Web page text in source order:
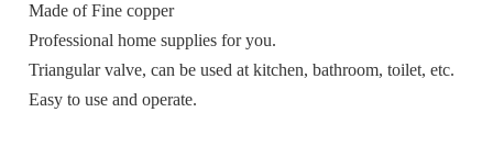
Made of Fine copper
Professional home supplies for you.
Triangular valve, can be used at kitchen, bathroom, toilet, etc.
Easy to use and operate.